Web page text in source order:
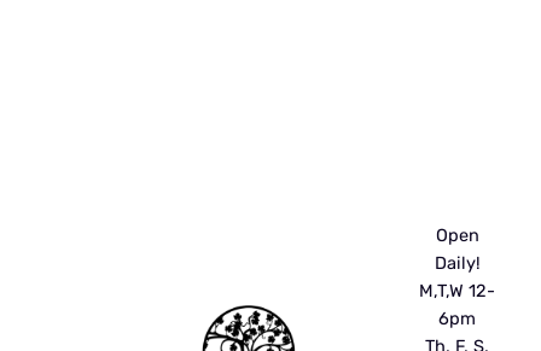
Open
Daily!
M,T,W 12-
6pm
Th, F, S,